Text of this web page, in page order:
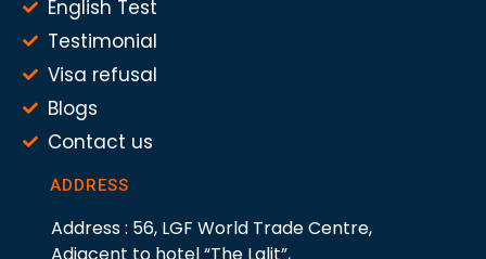
English Test
Testimonial
Visa refusal
Blogs
Contact us
ADDRESS
Address : 56, LGF World Trade Centre,
Adjacent to hotel “The Lalit”,